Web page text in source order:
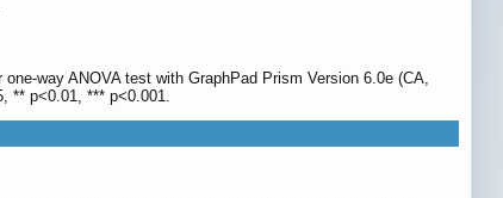
one-way ANOVA test with GraphPad Prism Version 6.0e (CA,
p<0.01, *** p<0.001.